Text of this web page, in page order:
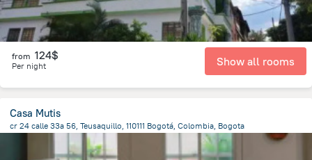
from 124$
Per night Show all rooms
Casa Mutis
cr 24 calle 33a 56, Teusaquillo, 110111 Bogotá, Colombia, Bogota
from the center of